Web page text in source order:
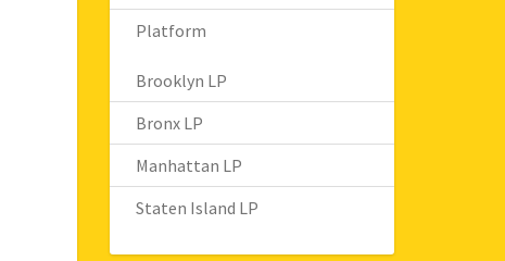
Platform
Brooklyn LP
Bronx LP
Manhattan LP
Staten Island LP